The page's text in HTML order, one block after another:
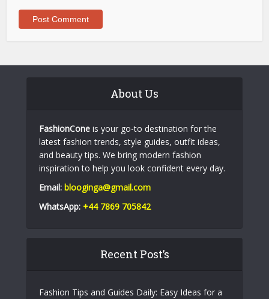
About Us
FashionCone is your go-to destination for the
latest fashion trends, style guides, outfit ideas,
and beauty tips. We bring modern fashion
inspiration to help you look confident every day.
Email: blooginga@gmail.com
WhatsApp: +44 7869 705842
Recent Post’s
Fashion Tips and Guides Daily: Easy Ideas for a